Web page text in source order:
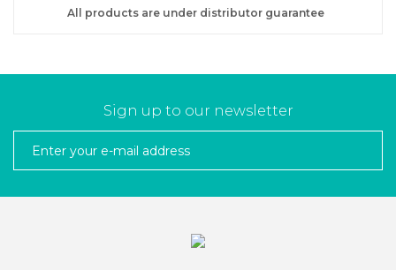
All products are under distributor guarantee
Sign up to our newsletter